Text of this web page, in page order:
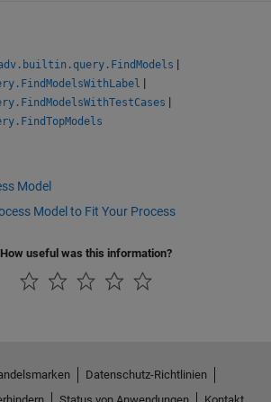
|
|
|
Model
Model to Fit Your Process
How useful was this information?
Datenschutz-Richtlinien